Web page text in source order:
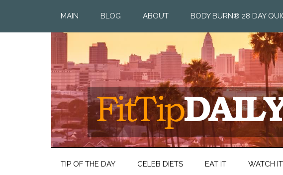
MAIN BLOG ABOUT BODY BURN® 28 DAY
TIP OF THE DAY CELEB DIETS EAT IT WATCH IT